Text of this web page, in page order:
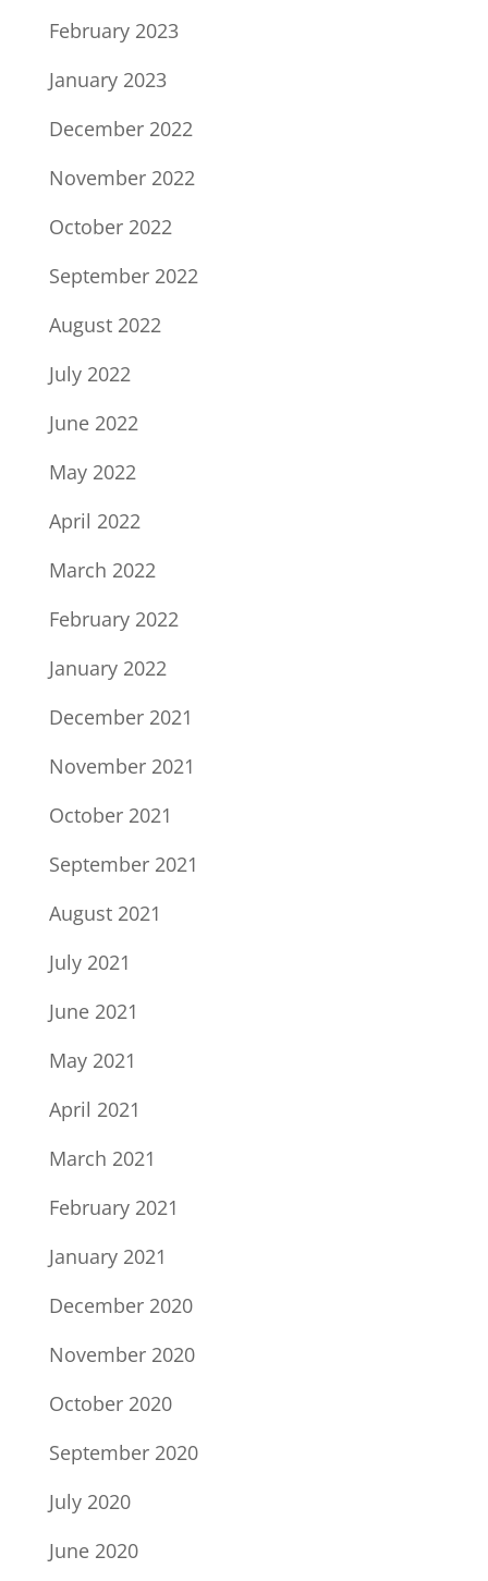
February 2023
January 2023
December 2022
November 2022
October 2022
September 2022
August 2022
July 2022
June 2022
May 2022
April 2022
March 2022
February 2022
January 2022
December 2021
November 2021
October 2021
September 2021
August 2021
July 2021
June 2021
May 2021
April 2021
March 2021
February 2021
January 2021
December 2020
November 2020
October 2020
September 2020
July 2020
June 2020